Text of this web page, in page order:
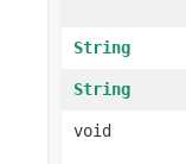
String
String
void